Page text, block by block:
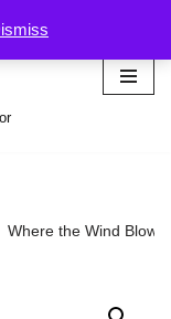
Where the Wind Blows